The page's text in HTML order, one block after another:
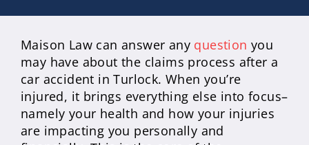
Maison Law can answer any question you
may have about the claims process after a
car accident in Turlock. When you’re
injured, it brings everything else into focus–
namely your health and how your injuries
are impacting you personally and